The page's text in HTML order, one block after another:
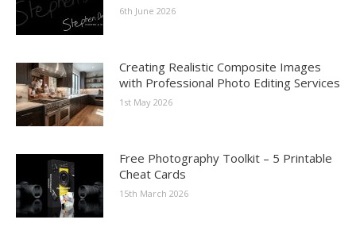
6th June 2026
Creating Realistic Composite Images
with Professional Photo Editing Services
1st May 2026
Free Photography Toolkit – 5 Printable
Cheat Cards
15th March 2026